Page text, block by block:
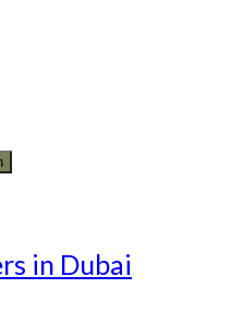
in Dubai